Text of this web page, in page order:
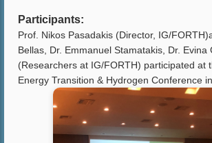
Participants:
Prof. Nikos Pasadakis (Director, IG/
Bellas, Dr. Emmanuel Stamatakis, Dr. Evina
(Researchers at IG/FORTH) participated at
Energy Transition & Hydrogen Conference